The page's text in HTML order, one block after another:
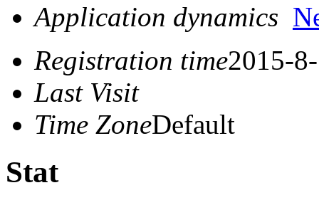
Application dynamics
Registration time2015-
Last Visit
Time ZoneDefault
Stat